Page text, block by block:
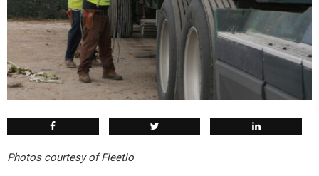
Photos courtesy of Fleetio